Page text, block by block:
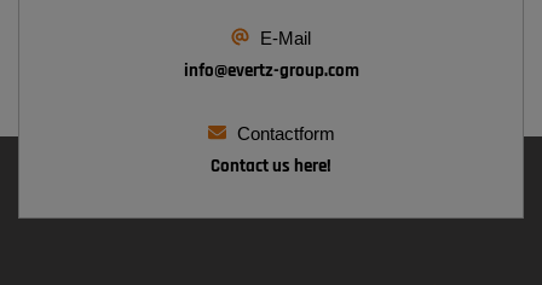
E-Mail
info@evertz-group.com
Contactform
Contact us here!